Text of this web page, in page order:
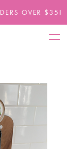
OVER $35!